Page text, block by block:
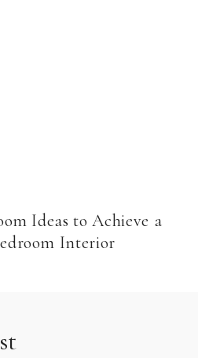
Ideas to Achieve a
Interior